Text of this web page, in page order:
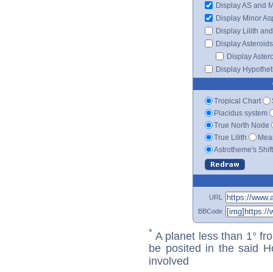
Display AS and
Display Minor
Display Lilith
Display Asteroids
Display
Display
Tropical Chart
Placidus system
True North Node
True Lilith
Astrotheme's
URL
BBCode
* A planet less than 1°
be posited in the said
involved